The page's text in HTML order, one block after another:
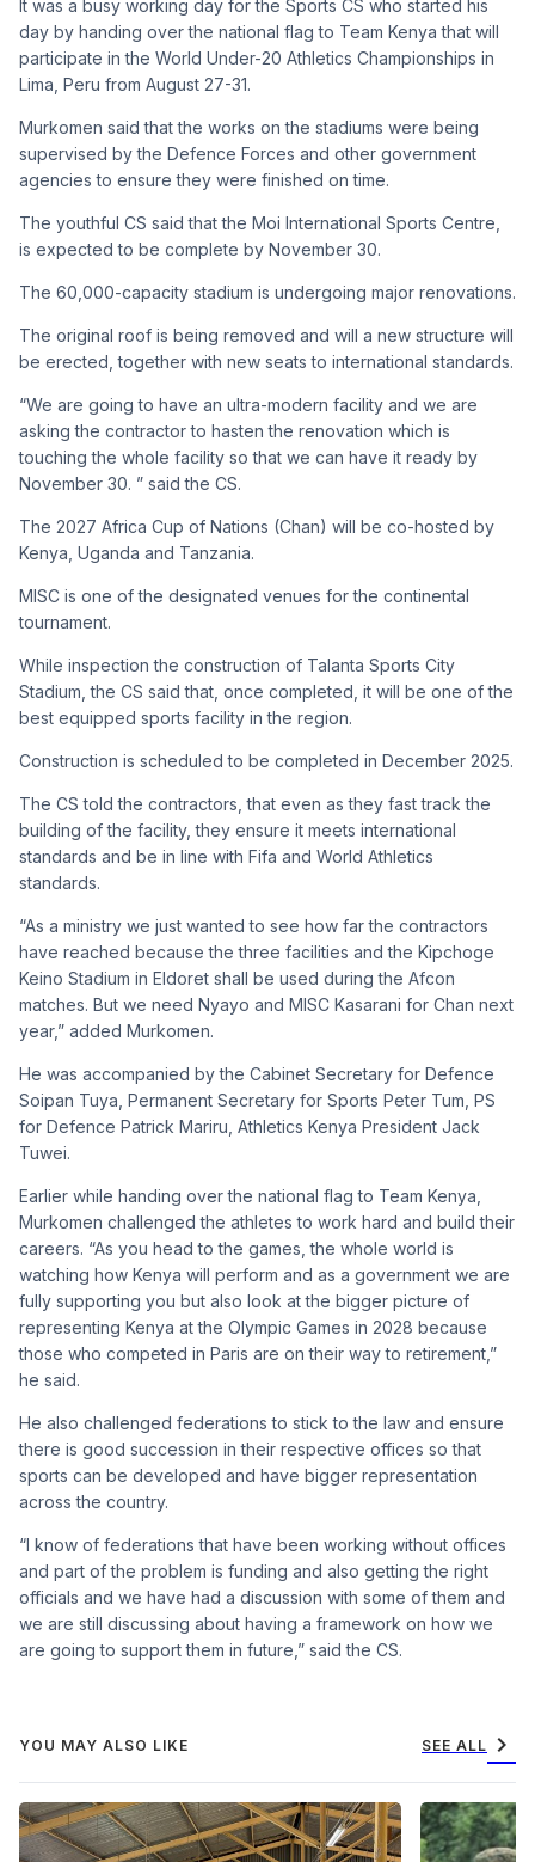
It was a busy working day for the Sports CS who started his
day by handing over the national flag to Team Kenya that will
participate in the World Under-20 Athletics Championships in
Lima, Peru from August 27-31.
Murkomen said that the works on the stadiums were being
supervised by the Defence Forces and other government
agencies to ensure they were finished on time.
The youthful CS said that the Moi International Sports Centre,
is expected to be complete by November 30.
The 60,000-capacity stadium is undergoing major renovations.
The original roof is being removed and will a new structure will
be erected, together with new seats to international standards.
“We are going to have an ultra-modern facility and we are
asking the contractor to hasten the renovation which is
touching the whole facility so that we can have it ready by
November 30. ” said the CS.
The 2027 Africa Cup of Nations (Chan) will be co-hosted by
Kenya, Uganda and Tanzania.
MISC is one of the designated venues for the continental
tournament.
While inspection the construction of Talanta Sports City
Stadium, the CS said that, once completed, it will be one of the
best equipped sports facility in the region.
Construction is scheduled to be completed in December 2025.
The CS told the contractors, that even as they fast track the
building of the facility, they ensure it meets international
standards and be in line with Fifa and World Athletics
standards.
“As a ministry we just wanted to see how far the contractors
have reached because the three facilities and the Kipchoge
Keino Stadium in Eldoret shall be used during the Afcon
matches. But we need Nyayo and MISC Kasarani for Chan next
year,” added Murkomen.
He was accompanied by the Cabinet Secretary for Defence
Soipan Tuya, Permanent Secretary for Sports Peter Tum, PS
for Defence Patrick Mariru, Athletics Kenya President Jack
Tuwei.
Earlier while handing over the national flag to Team Kenya,
Murkomen challenged the athletes to work hard and build their
careers. “As you head to the games, the whole world is
watching how Kenya will perform and as a government we are
fully supporting you but also look at the bigger picture of
representing Kenya at the Olympic Games in 2028 because
those who competed in Paris are on their way to retirement,”
he said.
He also challenged federations to stick to the law and ensure
there is good succession in their respective offices so that
sports can be developed and have bigger representation
across the country.
“I know of federations that have been working without offices
and part of the problem is funding and also getting the right
officials and we have had a discussion with some of them and
we are still discussing about having a framework on how we
are going to support them in future,” said the CS.
YOU MAY ALSO LIKE SEE ALL chevron_right